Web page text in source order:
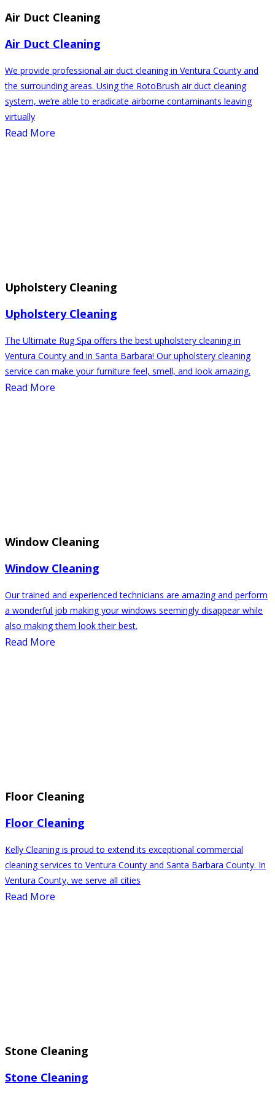
Air Duct Cleaning
Air Duct Cleaning
We provide professional air duct cleaning in Ventura County and
the surrounding areas. Using the RotoBrush air duct cleaning
system, we’re able to eradicate airborne contaminants leaving
virtually
Read More
Upholstery Cleaning
Upholstery Cleaning
The Ultimate Rug Spa offers the best upholstery cleaning in
Ventura County and in Santa Barbara! Our upholstery cleaning
service can make your furniture feel, smell, and look amazing.
Read More
Window Cleaning
Window Cleaning
Our trained and experienced technicians are amazing and perform
a wonderful job making your windows seemingly disappear while
also making them look their best.
Read More
Floor Cleaning
Floor Cleaning
Kelly Cleaning is proud to extend its exceptional commercial
cleaning services to Ventura County and Santa Barbara County. In
Ventura County, we serve all cities
Read More
⁠Stone Cleaning
⁠Stone Cleaning